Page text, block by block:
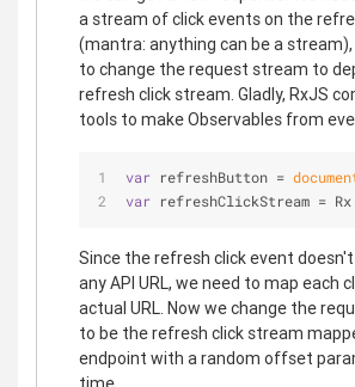
a stream of click events on the
(mantra: anything can be a stream),
to change the request stream to
refresh click stream. Gladly, RxJS
tools to make Observables from
var refreshButton =
var refreshClickStream =
Since the refresh click event
any API URL, we need to map each
actual URL. Now we change the
to be the refresh click stream
endpoint with a random offset